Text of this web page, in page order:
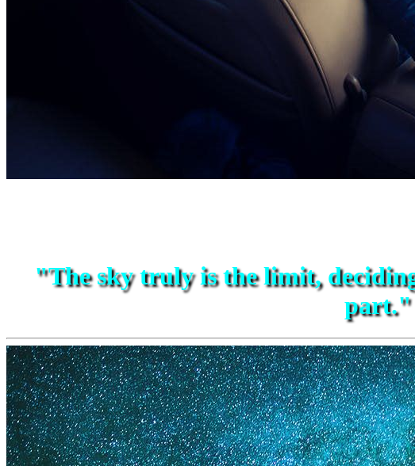
"The sky truly is the limit,
part."